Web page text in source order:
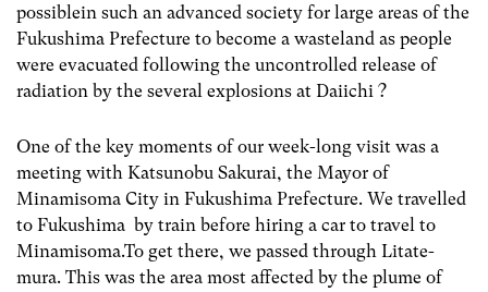
possiblein such an advanced society for large areas of the
Fukushima Prefecture to become a wasteland as people
were evacuated following the uncontrolled release of
radiation by the several explosions at Daiichi ?
One of the key moments of our week-long visit was a
meeting with Katsunobu Sakurai, the Mayor of
Minamisoma City in Fukushima Prefecture. We travelled
to Fukushima by train before hiring a car to travel to
Minamisoma.To get there, we passed through Litate-
mura. This was the area most affected by the plume of